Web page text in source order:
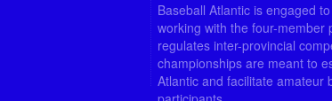
Baseball Atlantic is engaged
working with the four-member
regulates inter-provincial
championships are meant to
Atlantic and facilitate amateur